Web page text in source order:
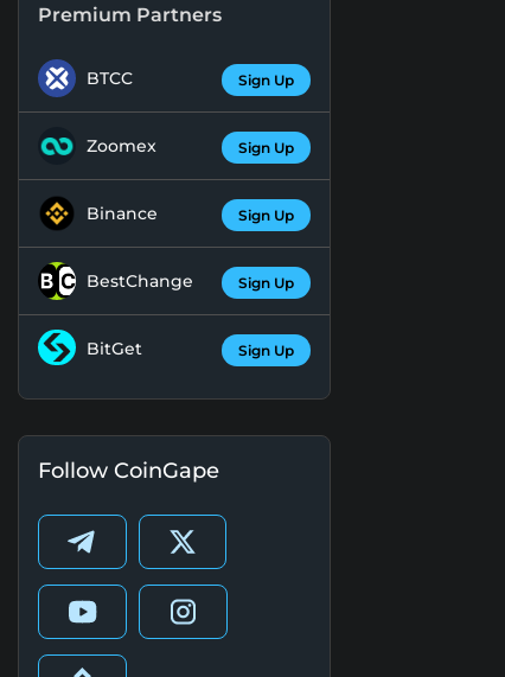
Premium Partners
BTCC Sign Up
Zoomex Sign Up
Binance Sign Up
BestChange Sign Up
BitGet Sign Up
Follow CoinGape